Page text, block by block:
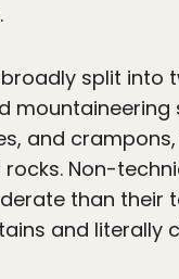
split into
and
rocks. Non-
than their
and literally